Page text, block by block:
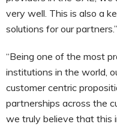
very well. This is also a
solutions for our partners.”
“Being one of the most
institutions in the world,
customer centric
partnerships across the
we truly believe that this